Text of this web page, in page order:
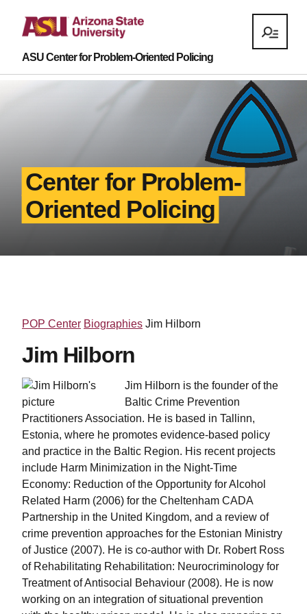
ASU Center for Problem-Oriented Policing
Center for Problem-
Oriented Policing
POP Center Biographies Jim Hilborn
Jim Hilborn
Jim Hilborn is the founder of the
Baltic Crime Prevention
Practitioners Association. He is based in Tallinn,
Estonia, where he promotes evidence-based policy
and practice in the Baltic Region. His recent projects
include Harm Minimization in the Night-Time
Economy: Reduction of the Opportunity for Alcohol
Related Harm (2006) for the Cheltenham CADA
Partnership in the United Kingdom, and a review of
crime prevention approaches for the Estonian Ministry
of Justice (2007). He is co-author with Dr. Robert Ross
of Rehabilitating Rehabilitation: Neurocriminology for
Treatment of Antisocial Behaviour (2008). He is now
working on an integration of situational prevention